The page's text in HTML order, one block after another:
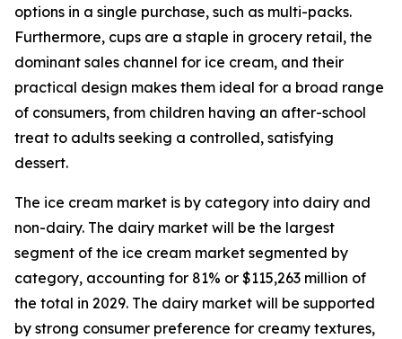
options in a single purchase, such as multi-packs.
Furthermore, cups are a staple in grocery retail, the
dominant sales channel for ice cream, and their
practical design makes them ideal for a broad range
of consumers, from children having an after-school
treat to adults seeking a controlled, satisfying
dessert.
The ice cream market is by category into dairy and
non-dairy. The dairy market will be the largest
segment of the ice cream market segmented by
category, accounting for 81% or $115,263 million of
the total in 2029. The dairy market will be supported
by strong consumer preference for creamy textures,